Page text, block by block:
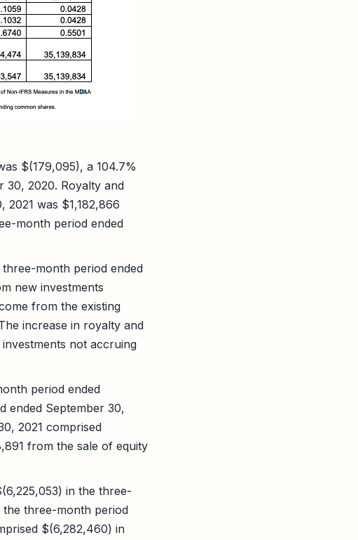
$(179,095), a 104.7%
30, 2020. Royalty and
was $1,182,866
month period ended
month period ended
new investments
from the existing
increase in royalty and
not accruing
period ended
ended September 30,
2021 comprised
from the sale of equity
in the three-
the three-month period
$(6,282,460) in